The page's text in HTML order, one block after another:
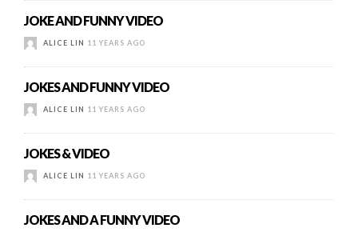
JOKE AND FUNNY VIDEO
ALICE LIN 11 YEARS AGO
JOKES AND FUNNY VIDEO
ALICE LIN 11 YEARS AGO
JOKES & VIDEO
ALICE LIN 11 YEARS AGO
JOKES AND A FUNNY VIDEO